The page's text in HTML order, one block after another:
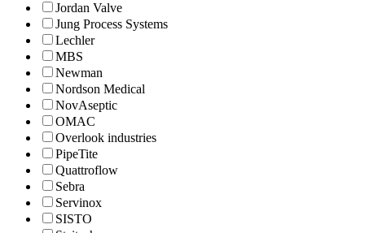
Jordan Valve
Jung Process Systems
Lechler
MBS
Newman
Nordson Medical
NovAseptic
OMAC
Overlook industries
PipeTite
Quattroflow
Sebra
Servinox
SISTO